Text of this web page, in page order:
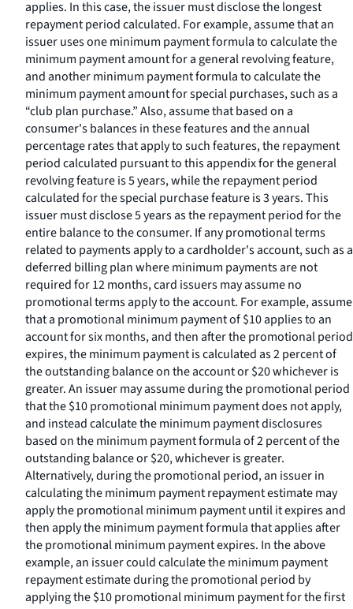
applies. In this case, the issuer must disclose the longest
repayment period calculated. For example, assume that an
issuer uses one minimum payment formula to calculate the
minimum payment amount for a general revolving feature,
and another minimum payment formula to calculate the
minimum payment amount for special purchases, such as a
“club plan purchase.” Also, assume that based on a
consumer's balances in these features and the annual
percentage rates that apply to such features, the repayment
period calculated pursuant to this appendix for the general
revolving feature is 5 years, while the repayment period
calculated for the special purchase feature is 3 years. This
issuer must disclose 5 years as the repayment period for the
entire balance to the consumer. If any promotional terms
related to payments apply to a cardholder's account, such as a
deferred billing plan where minimum payments are not
required for 12 months, card issuers may assume no
promotional terms apply to the account. For example, assume
that a promotional minimum payment of $10 applies to an
account for six months, and then after the promotional period
expires, the minimum payment is calculated as 2 percent of
the outstanding balance on the account or $20 whichever is
greater. An issuer may assume during the promotional period
that the $10 promotional minimum payment does not apply,
and instead calculate the minimum payment disclosures
based on the minimum payment formula of 2 percent of the
outstanding balance or $20, whichever is greater.
Alternatively, during the promotional period, an issuer in
calculating the minimum payment repayment estimate may
apply the promotional minimum payment until it expires and
then apply the minimum payment formula that applies after
the promotional minimum payment expires. In the above
example, an issuer could calculate the minimum payment
repayment estimate during the promotional period by
applying the $10 promotional minimum payment for the first